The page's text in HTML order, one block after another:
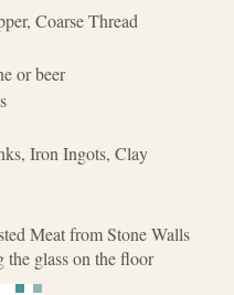
Coarse Thread
or beer
Iron Ingots, Clay
Meat from Stone Walls
glass on the floor